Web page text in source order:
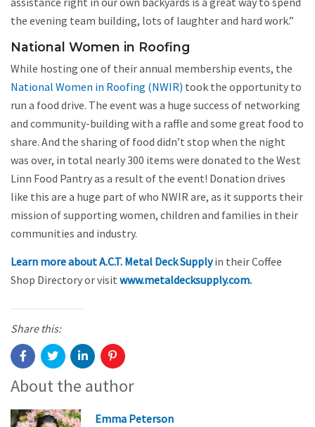
the evening team building, lots of laughter and hard work.”
National Women in Roofing
While hosting one of their annual membership events, the
National Women in Roofing (NWIR) took the opportunity to
run a food drive. The event was a huge success of networking
and community-building with a raffle and some great food to
share. And the sharing of food didn’t stop when the night
was over, in total nearly 300 items were donated to the West
Linn Food Pantry as a result of the event! Donation drives
like this are a huge part of who NWIR are, as it supports their
mission of supporting women, children and families in their
communities and industry.
Learn more about A.C.T. Metal Deck Supply in their Coffee
Shop Directory or visit www.metaldecksupply.com.
Share this:
About the author
Emma Peterson